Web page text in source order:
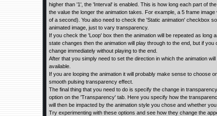
higher than '1', the 'Interval' is enabled. This is how long each part of
the value the longer the animation takes. For example, a 5 frame
of a second). You also need to check the 'Static animation' checkbox
animated image, just to vary transparency.
If you check the 'Loop' box then the animation will be repeated as long
state changes then the animation will play through to the end, but if
change immediately without playing to the end.
After that you simply need to set the direction in which the animation
available.
If you are looping the animation it will probably make sense to choose
smooth pulsing transparency effect.
The final thing that you need to do is specify the change in
option on the 'Transparency' tab. Here you specify how the
will then be impacted by the animation style you chose and whether
Try experimenting with these options and see how they change the